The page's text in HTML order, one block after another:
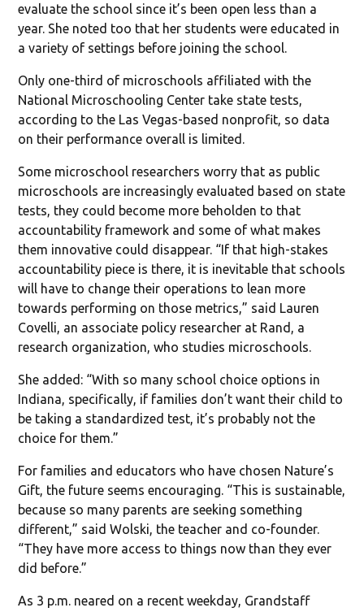
evaluate the school since it’s been open less than a
year. She noted too that her students were educated in
a variety of settings before joining the school.
Only one-third of microschools affiliated with the
National Microschooling Center take state tests,
according to the Las Vegas-based nonprofit, so data
on their performance overall is limited.
Some microschool researchers worry that as public
microschools are increasingly evaluated based on state
tests, they could become more beholden to that
accountability framework and some of what makes
them innovative could disappear. “If that high-stakes
accountability piece is there, it is inevitable that schools
will have to change their operations to lean more
towards performing on those metrics,” said Lauren
Covelli, an associate policy researcher at Rand, a
research organization, who studies microschools.
She added: “With so many school choice options in
Indiana, specifically, if families don’t want their child to
be taking a standardized test, it’s probably not the
choice for them.”
For families and educators who have chosen Nature’s
Gift, the future seems encouraging. “This is sustainable,
because so many parents are seeking something
different,” said Wolski, the teacher and co-founder.
“They have more access to things now than they ever
did before.”
As 3 p.m. neared on a recent weekday, Grandstaff